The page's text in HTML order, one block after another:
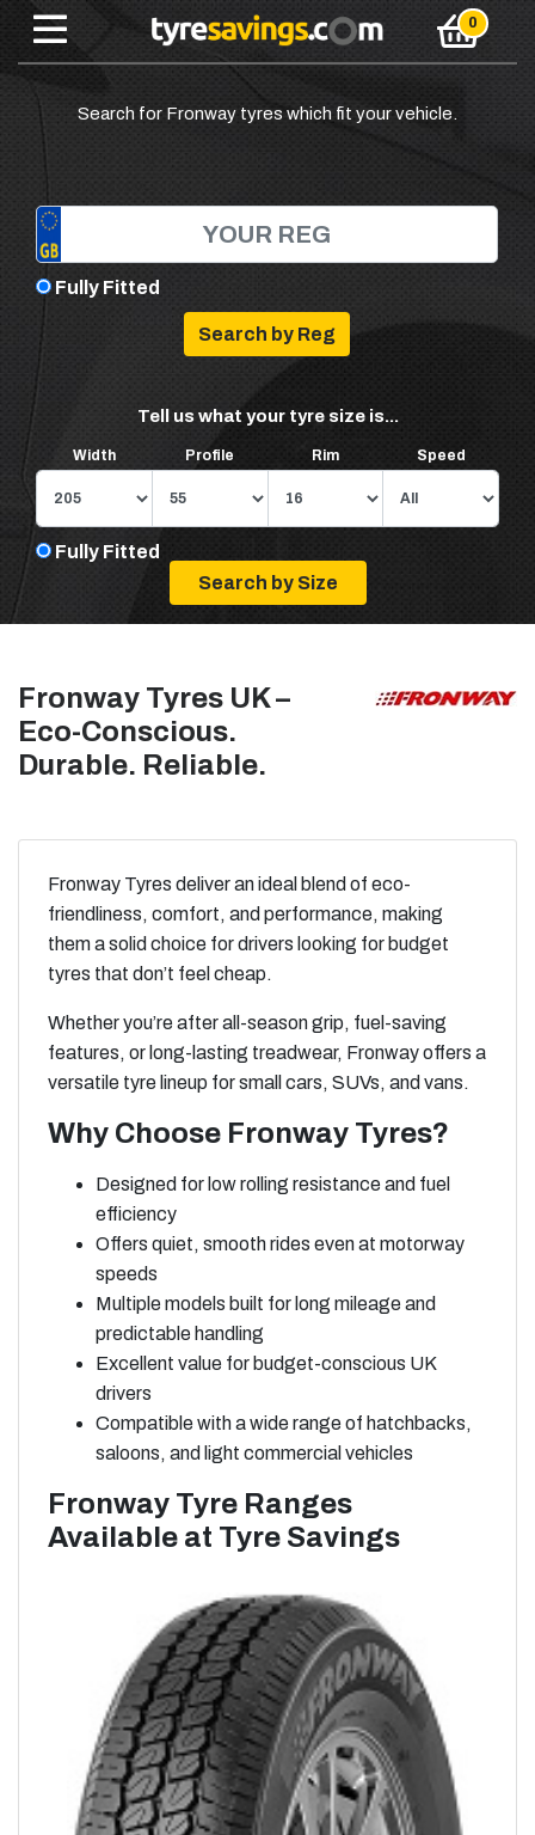
Search for Fronway tyres which fit your vehicle.
Fully Fitted
Tell us what your tyre size is...
Width Profile Rim Speed
Fully Fitted
Fronway Tyres UK –
Eco-Conscious.
Durable. Reliable.
Fronway Tyres deliver an ideal blend of eco-
friendliness, comfort, and performance, making
them a solid choice for drivers looking for budget
tyres that don’t feel cheap.
Whether you’re after all-season grip, fuel-saving
features, or long-lasting treadwear, Fronway offers a
versatile tyre lineup for small cars, SUVs, and vans.
Why Choose Fronway Tyres?
Designed for low rolling resistance and fuel
efficiency
Offers quiet, smooth rides even at motorway
speeds
Multiple models built for long mileage and
predictable handling
Excellent value for budget-conscious UK
drivers
Compatible with a wide range of hatchbacks,
saloons, and light commercial vehicles
Fronway Tyre Ranges
Available at Tyre Savings